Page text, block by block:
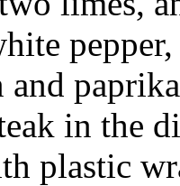
and
in the
plastic